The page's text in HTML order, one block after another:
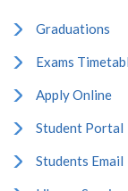
Graduations
Exams
Apply Online
Student Portal
Students Email